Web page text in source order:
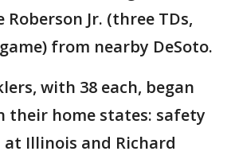
Roberson Jr. (three TDs,
from nearby DeSoto.
with 38 each, began
their home states: safety
at Illinois and Richard